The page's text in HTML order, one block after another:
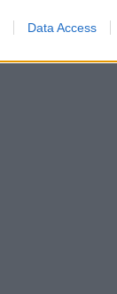
Data Access